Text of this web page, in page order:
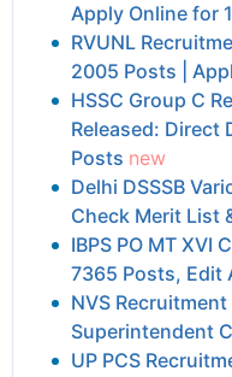
Apply Online for
RVUNL
2005 Posts |
HSSC Group C
Released: Direct
Posts new
Delhi DSSSB
Check Merit List
IBPS PO MT XVI
7365 Posts, Edit
NVS
Superintendent
UP PCS